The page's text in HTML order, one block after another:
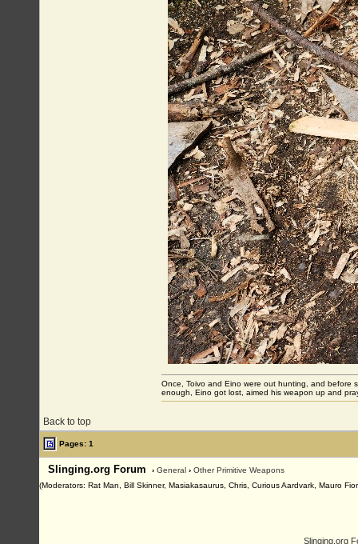
Back to top
Once, Toivo and Eino were out hunting, and before
enough, Eino got lost, aimed his weapon up and
Pages: 1
Slinging.org Forum › General › Other Primitive Weapons
(Moderators: Rat Man, Bill Skinner, Masiakasaurus, Chris, Curious Aardvark, Mauro
Slinging.org